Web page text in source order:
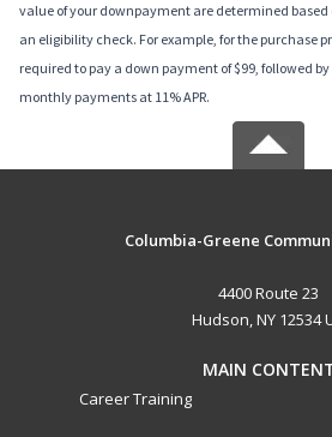
value of your downpayment are determined
an eligibility check. For example, for the purchase
required to pay a down payment of $99, followed
monthly payments at 11% APR.
Columbia-Greene
4400 Route 23
Hudson, NY 12534
MAIN
Career Training